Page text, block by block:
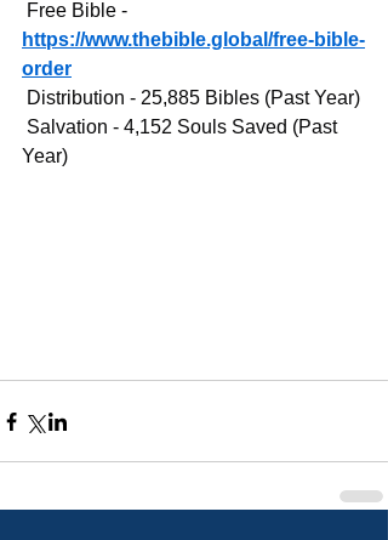
Free Bible -
https://www.thebible.global/free-bible-
order
Distribution - 25,885 Bibles (Past Year)
Salvation - 4,152 Souls Saved (Past
Year)